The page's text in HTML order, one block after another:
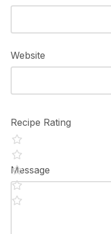
Website
Recipe Rating
Message